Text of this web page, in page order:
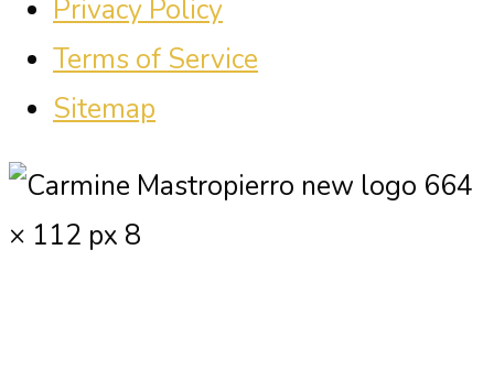
Privacy Policy
Terms of Service
Sitemap